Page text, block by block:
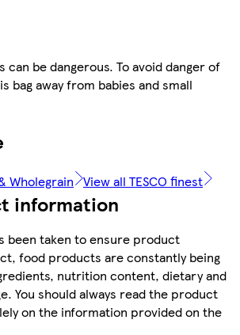
can be dangerous. To avoid danger of
bag away from babies and small
Wholegrain View all TESCO finest
information
been taken to ensure product
food products are constantly being
nutrition content, dietary and
You should always read the product
on the information provided on the